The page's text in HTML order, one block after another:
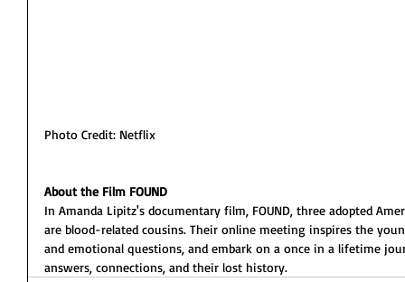
Photo Credit: Netflix
About the Film FOUND
In Amanda Lipitz's documentary film, FOUND, three adopted
are blood-related cousins. Their online meeting inspires the
and emotional questions, and embark on a once in a lifetime
answers, connections, and their lost history.